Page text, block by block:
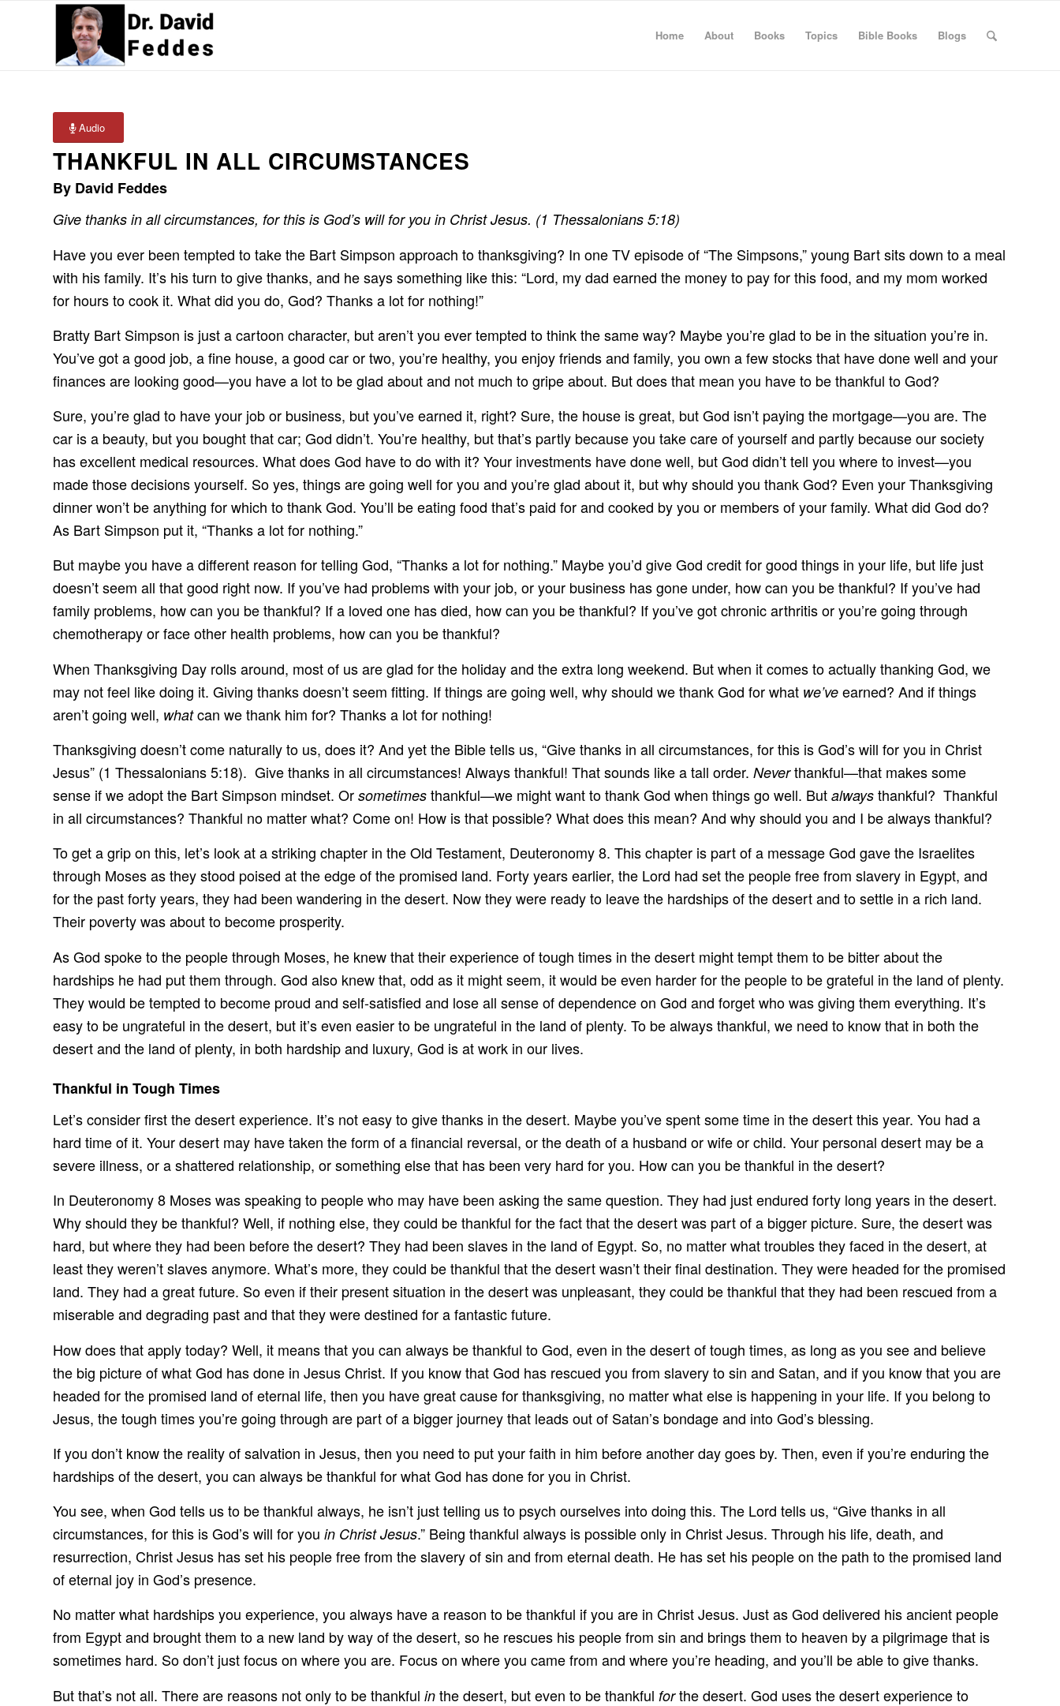
Home About Books Topics Bible Books Blogs
Audio
THANKFUL IN ALL CIRCUMSTANCES
By David Feddes
Give thanks in all circumstances, for this is God’s will for you in Christ Jesus. (1 Thessalonians 5:18)
Have you ever been tempted to take the Bart Simpson approach to thanksgiving? In one TV episode of “The Simpsons,” young Bart sits down to a meal
with his family. It’s his turn to give thanks, and he says something like this: “Lord, my dad earned the money to pay for this food, and my mom worked
for hours to cook it. What did you do, God? Thanks a lot for nothing!”
Bratty Bart Simpson is just a cartoon character, but aren’t you ever tempted to think the same way? Maybe you’re glad to be in the situation you’re in.
You’ve got a good job, a fine house, a good car or two, you’re healthy, you enjoy friends and family, you own a few stocks that have done well and your
finances are looking good—you have a lot to be glad about and not much to gripe about. But does that mean you have to be thankful to God?
Sure, you’re glad to have your job or business, but you’ve earned it, right? Sure, the house is great, but God isn’t paying the mortgage—you are. The
car is a beauty, but you bought that car; God didn’t. You’re healthy, but that’s partly because you take care of yourself and partly because our society
has excellent medical resources. What does God have to do with it? Your investments have done well, but God didn’t tell you where to invest—you
made those decisions yourself. So yes, things are going well for you and you’re glad about it, but why should you thank God? Even your Thanksgiving
dinner won’t be anything for which to thank God. You’ll be eating food that’s paid for and cooked by you or members of your family. What did God do?
As Bart Simpson put it, “Thanks a lot for nothing.”
But maybe you have a different reason for telling God, “Thanks a lot for nothing.” Maybe you’d give God credit for good things in your life, but life just
doesn’t seem all that good right now. If you’ve had problems with your job, or your business has gone under, how can you be thankful? If you’ve had
family problems, how can you be thankful? If a loved one has died, how can you be thankful? If you’ve got chronic arthritis or you’re going through
chemotherapy or face other health problems, how can you be thankful?
When Thanksgiving Day rolls around, most of us are glad for the holiday and the extra long weekend. But when it comes to actually thanking God, we
may not feel like doing it. Giving thanks doesn’t seem fitting. If things are going well, why should we thank God for what we’ve earned? And if things
aren’t going well, whatcan we thank him for? Thanks a lot for nothing!
Thanksgiving doesn’t come naturally to us, does it? And yet the Bible tells us, “Give thanks in all circumstances, for this is God’s will for you in Christ
Jesus” (1 Thessalonians 5:18). Give thanks in all circumstances! Always thankful! That sounds like a tall order. Neverthankful—that makes some
sense if we adopt the Bart Simpson mindset. Or sometimes thankful—we might want to thank God when things go well. But always thankful? Thankful
in all circumstances? Thankful no matter what? Come on! How is that possible? What does this mean? And why should you and I be always thankful?
To get a grip on this, let’s look at a striking chapter in the Old Testament, Deuteronomy 8. This chapter is part of a message God gave the Israelites
through Moses as they stood poised at the edge of the promised land. Forty years earlier, the Lord had set the people free from slavery in Egypt, and
for the past forty years, they had been wandering in the desert. Now they were ready to leave the hardships of the desert and to settle in a rich land.
Their poverty was about to become prosperity.
As God spoke to the people through Moses, he knew that their experience of tough times in the desert might tempt them to be bitter about the
hardships he had put them through. God also knew that, odd as it might seem, it would be even harder for the people to be grateful in the land of plenty.
They would be tempted to become proud and self-satisfied and lose all sense of dependence on God and forget who was giving them everything. It’s
easy to be ungrateful in the desert, but it’s even easier to be ungrateful in the land of plenty. To be always thankful, we need to know that in both the
desert and the land of plenty, in both hardship and luxury, God is at work in our lives.
Thankful in Tough Times
Let’s consider first the desert experience. It’s not easy to give thanks in the desert. Maybe you’ve spent some time in the desert this year. You had a
hard time of it. Your desert may have taken the form of a financial reversal, or the death of a husband or wife or child. Your personal desert may be a
severe illness, or a shattered relationship, or something else that has been very hard for you. How can you be thankful in the desert?
In Deuteronomy 8 Moses was speaking to people who may have been asking the same question. They had just endured forty long years in the desert.
Why should they be thankful? Well, if nothing else, they could be thankful for the fact that the desert was part of a bigger picture. Sure, the desert was
hard, but where they had been before the desert? They had been slaves in the land of Egypt. So, no matter what troubles they faced in the desert, at
least they weren’t slaves anymore. What’s more, they could be thankful that the desert wasn’t their final destination. They were headed for the promised
land. They had a great future. So even if their present situation in the desert was unpleasant, they could be thankful that they had been rescued from a
miserable and degrading past and that they were destined for a fantastic future.
How does that apply today? Well, it means that you can always be thankful to God, even in the desert of tough times, as long as you see and believe
the big picture of what God has done in Jesus Christ. If you know that God has rescued you from slavery to sin and Satan, and if you know that you are
headed for the promised land of eternal life, then you have great cause for thanksgiving, no matter what else is happening in your life. If you belong to
Jesus, the tough times you’re going through are part of a bigger journey that leads out of Satan’s bondage and into God’s blessing.
If you don’t know the reality of salvation in Jesus, then you need to put your faith in him before another day goes by. Then, even if you’re enduring the
hardships of the desert, you can always be thankful for what God has done for you in Christ.
You see, when God tells us to be thankful always, he isn’t just telling us to psych ourselves into doing this. The Lord tells us, “Give thanks in all
circumstances, for this is God’s will for you in Christ Jesus.” Being thankful always is possible only in Christ Jesus. Through his life, death, and
resurrection, Christ Jesus has set his people free from the slavery of sin and from eternal death. He has set his people on the path to the promised land
of eternal joy in God’s presence.
No matter what hardships you experience, you always have a reason to be thankful if you are in Christ Jesus. Just as God delivered his ancient people
from Egypt and brought them to a new land by way of the desert, so he rescues his people from sin and brings them to heaven by a pilgrimage that is
sometimes hard. So don’t just focus on where you are. Focus on where you came from and where you’re heading, and you’ll be able to give thanks.
But that’s not all. There are reasons not only to be thankful in the desert, but even to be thankful forthe desert. God uses the desert experience to